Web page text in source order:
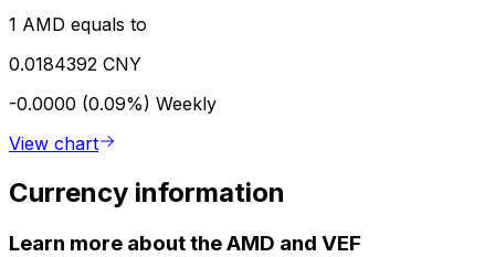
1 AMD equals to
0.0184392 CNY
-0.0000 (0.09%) Weekly
View chart
Currency information
Learn more about the AMD and VEF